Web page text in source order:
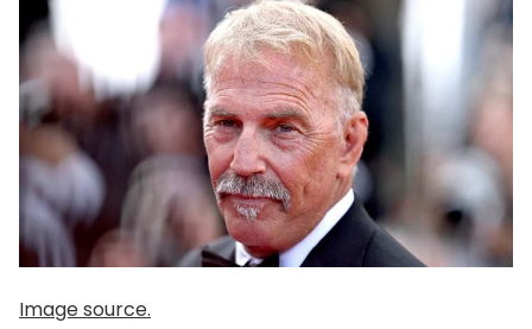
Image source.